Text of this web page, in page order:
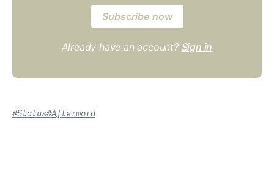
Subscribe now
Already have an account? Sign in
#Status#Afterword